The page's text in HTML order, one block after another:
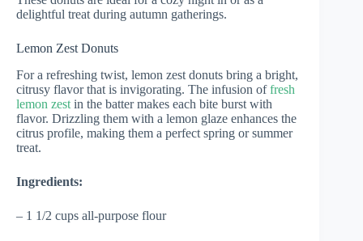
delightful treat during autumn gatherings.
Lemon Zest Donuts
For a refreshing twist, lemon zest donuts bring a bright,
citrusy flavor that is invigorating. The infusion offresh
lemon zest in the batter makes each bite burst with
flavor. Drizzling them with a lemon glaze enhances the
citrus profile, making them a perfect spring or summer
treat.
Ingredients:
– 1 1/2 cups all-purpose flour